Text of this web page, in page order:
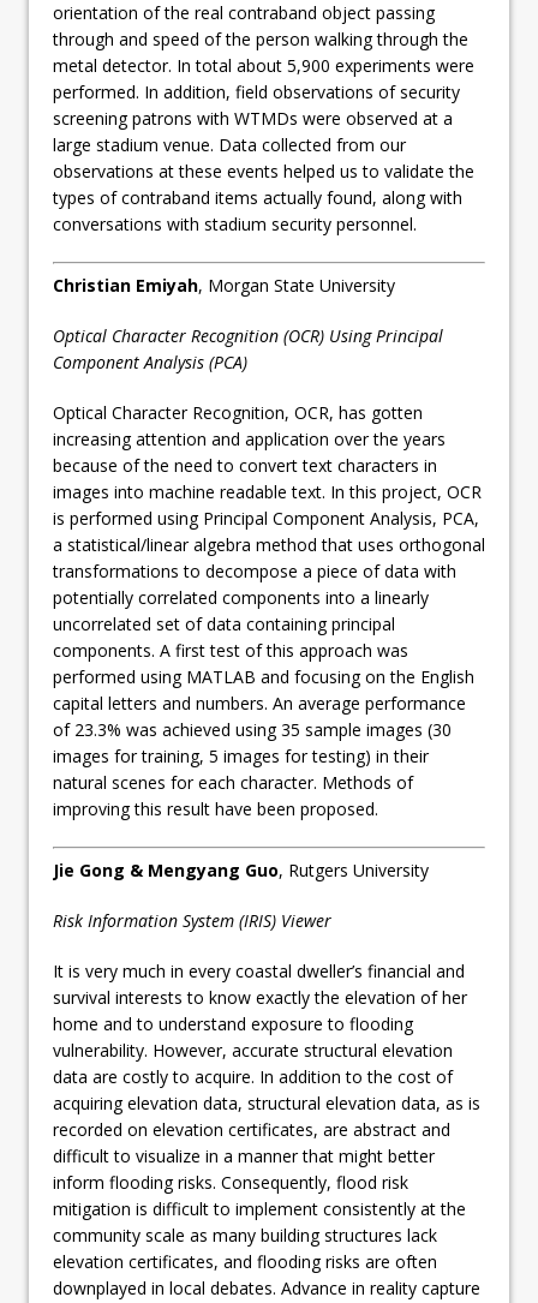
orientation of the real contraband object passing
through and speed of the person walking through the
metal detector. In total about 5,900 experiments were
performed. In addition, field observations of security
screening patrons with WTMDs were observed at a
large stadium venue. Data collected from our
observations at these events helped us to validate the
types of contraband items actually found, along with
conversations with stadium security personnel.
Christian Emiyah, Morgan State University
Optical Character Recognition (OCR) Using Principal
Component Analysis (PCA)
Optical Character Recognition, OCR, has gotten
increasing attention and application over the years
because of the need to convert text characters in
images into machine readable text. In this project, OCR
is performed using Principal Component Analysis, PCA,
a statistical/linear algebra method that uses orthogonal
transformations to decompose a piece of data with
potentially correlated components into a linearly
uncorrelated set of data containing principal
components. A first test of this approach was
performed using MATLAB and focusing on the English
capital letters and numbers. An average performance
of 23.3% was achieved using 35 sample images (30
images for training, 5 images for testing) in their
natural scenes for each character. Methods of
improving this result have been proposed.
Jie Gong & Mengyang Guo, Rutgers University
Risk Information System (IRIS) Viewer
It is very much in every coastal dweller’s financial and
survival interests to know exactly the elevation of her
home and to understand exposure to flooding
vulnerability. However, accurate structural elevation
data are costly to acquire. In addition to the cost of
acquiring elevation data, structural elevation data, as is
recorded on elevation certificates, are abstract and
difficult to visualize in a manner that might better
inform flooding risks. Consequently, flood risk
mitigation is difficult to implement consistently at the
community scale as many building structures lack
elevation certificates, and flooding risks are often
downplayed in local debates. Advance in reality capture